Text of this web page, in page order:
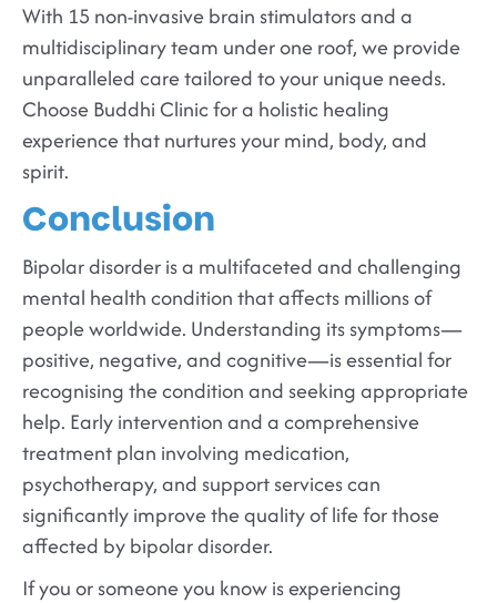
With 15 non-invasive brain stimulators and a
multidisciplinary team under one roof, we provide
unparalleled care tailored to your unique needs.
Choose Buddhi Clinic for a holistic healing
experience that nurtures your mind, body, and
spirit.
Conclusion
Bipolar disorder is a multifaceted and challenging
mental health condition that affects millions of
people worldwide. Understanding its symptoms—
positive, negative, and cognitive—is essential for
recognising the condition and seeking appropriate
help. Early intervention and a comprehensive
treatment plan involving medication,
psychotherapy, and support services can
significantly improve the quality of life for those
affected by bipolar disorder.
If you or someone you know is experiencing